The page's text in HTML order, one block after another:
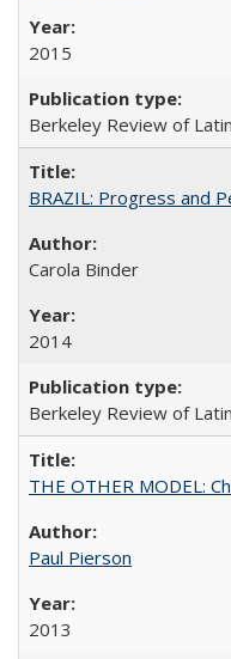
2015
Berkeley Review of
BRAZIL: Progress and
Carola Binder
2014
Berkeley Review of
THE OTHER MODEL:
Paul Pierson
2013